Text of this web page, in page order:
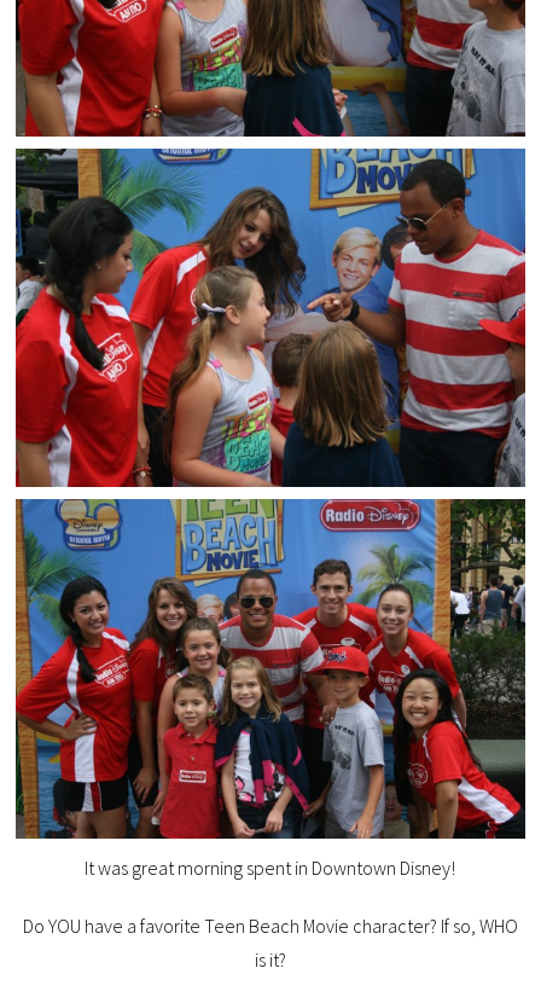
It was great morning spent in Downtown Disney!
Do YOU have a favorite Teen Beach Movie character? If so, WHO
is it?